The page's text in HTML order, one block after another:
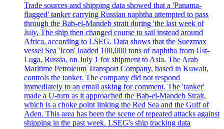
Trade sources and shipping data showed that a 'Panama-
flagged' tanker carrying Russian naphtha attempted to pass
through the Bab-el-Mandeb strait during 'the last week of
July. The ship then changed course to sail instead around
Africa, according to LSEG. Data shows that the Suezmax
vessel Sea 'Icon' loaded 100,000 tons of naphtha from Ust-
Luga, Russia, on July 1 for shipment to Asia. The Arab
Maritime Petroleum Transport Company, based in Kuwait,
controls the tanker. The company did not respond
immediately to an email asking for comment. The 'tanker'
made a U-turn as it approached the Bab-el-Mandeb Strait,
which is a choke point linking the Red Sea and the Gulf of
Aden. This area has been the scene of repeated attacks against
shipping in the past week. LSEG's ship tracking data